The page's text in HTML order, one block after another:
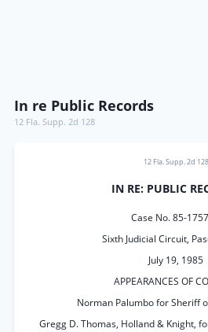
In re Public Records
12 Fla. Supp. 2d 128
12 Fla. Supp. 2d 128
IN RE: PUBLIC
Case No. 85-
Sixth Judicial Circuit,
July 19, 1985
APPEARANCES OF
Norman Palumbo for Sheriff
Gregg D. Thomas, Holland & Knight,